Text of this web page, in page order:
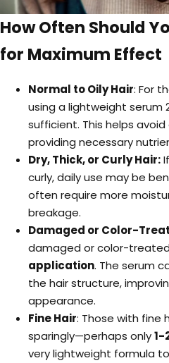
How Often Should
for Maximum Effect
Normal to Oily Hair: For
using a lightweight serum
sufficient. This helps
providing necessary
Dry, Thick, or Curly Hair:
curly, daily use may be
often require more
breakage.
Damaged or Color-
damaged or color-
application. The serum
the hair structure,
appearance.
Fine Hair: Those with fine
sparingly—perhaps only1-
very lightweight formula